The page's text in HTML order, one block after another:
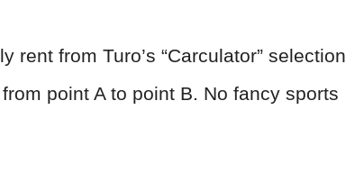
rent from Turo’s “Carculator” selection.
point A to point B. No fancy sports